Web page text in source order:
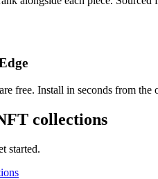
free. Install in seconds from
collections
started.